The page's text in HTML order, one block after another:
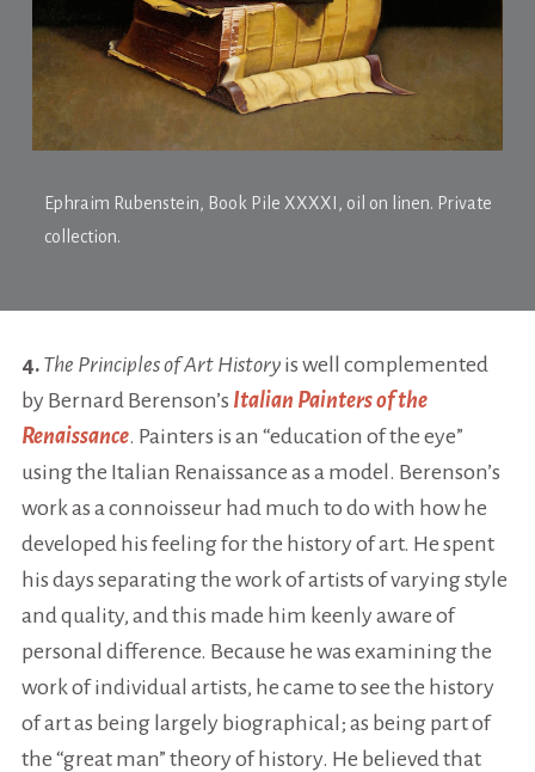
Ephraim Rubenstein, Book Pile XXXXI , oil on linen. Private
collection.
4.The Principles of Art Historyis well complemented
by Bernard Berenson’s Italian Painters of the
Renaissance. Painters is an “education of the eye”
using the Italian Renaissance as a model. Berenson’s
work as a connoisseur had much to do with how he
developed his feeling for the history of art. He spent
his days separating the work of artists of varying style
and quality, and this made him keenly aware of
personal difference. Because he was examining the
work of individual artists, he came to see the history
of art as being largely biographical; as being part of
the “great man” theory of history. He believed that